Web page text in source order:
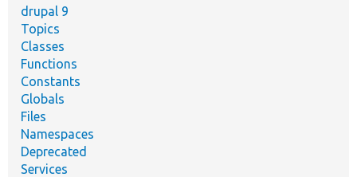
drupal 9
Topics
Classes
Functions
Constants
Globals
Files
Namespaces
Deprecated
Services